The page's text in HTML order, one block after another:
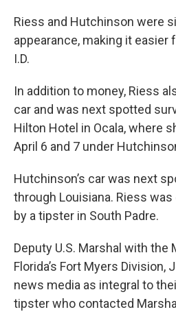
Riess and Hutchinson were
appearance, making it easier
I.D.
In addition to money, Riess
car and was next spotted
Hilton Hotel in Ocala, where
April 6 and 7 under
Hutchinson’s car was next
through Louisiana. Riess
by a tipster in South Padre.
Deputy U.S. Marshal with the
Florida’s Fort Myers Division,
news media as integral to
tipster who contacted